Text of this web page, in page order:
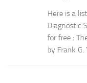
Here is a
Diagnostic
for free :
by Frank